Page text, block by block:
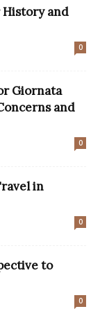
History and
0
Giornata
and
0
in
0
to
0